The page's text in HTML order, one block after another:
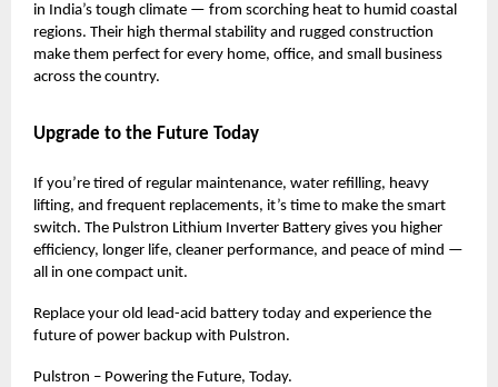
in India’s tough climate — from scorching heat to humid coastal
regions. Their high thermal stability and rugged construction
make them perfect for every home, office, and small business
across the country.
Upgrade to the Future Today
If you’re tired of regular maintenance, water refilling, heavy
lifting, and frequent replacements, it’s time to make the smart
switch. The Pulstron Lithium Inverter Battery gives you higher
efficiency, longer life, cleaner performance, and peace of mind —
all in one compact unit.
Replace your old lead-acid battery today and experience the
future of power backup with Pulstron.
Pulstron – Powering the Future, Today.